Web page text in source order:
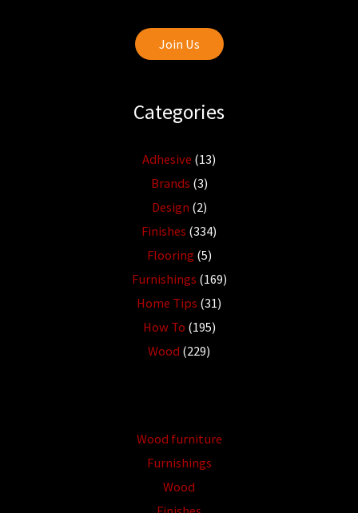
Join Us
Categories
Adhesive (13)
Brands (3)
Design (2)
Finishes (334)
Flooring (5)
Furnishings (169)
Home Tips (31)
How To (195)
Wood (229)
Wood furniture
Furnishings
Wood